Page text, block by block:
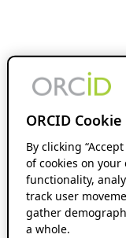
ORCID
By clicking
of cookies on
functionality,
track user
gather
a whole.